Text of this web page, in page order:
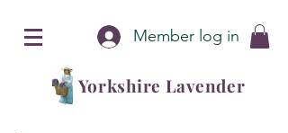
Member log in
Yorkshire Lavender